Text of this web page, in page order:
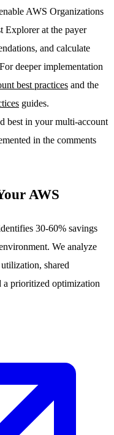
AWS Organizations
Explorer at the payer
and calculate
deeper implementation
best practices and the
guides.
best in your multi-account
in the comments
AWS
30-60% savings
We analyze
shared
a prioritized optimization